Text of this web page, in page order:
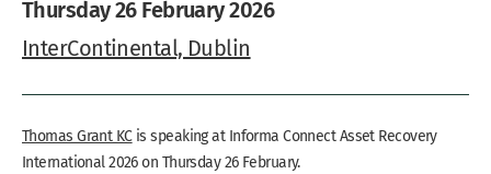
Thursday 26 February 2026
InterContinental, Dublin
Thomas Grant KCis speaking at Informa Connect Asset Recovery
International 2026 on Thursday 26 February.